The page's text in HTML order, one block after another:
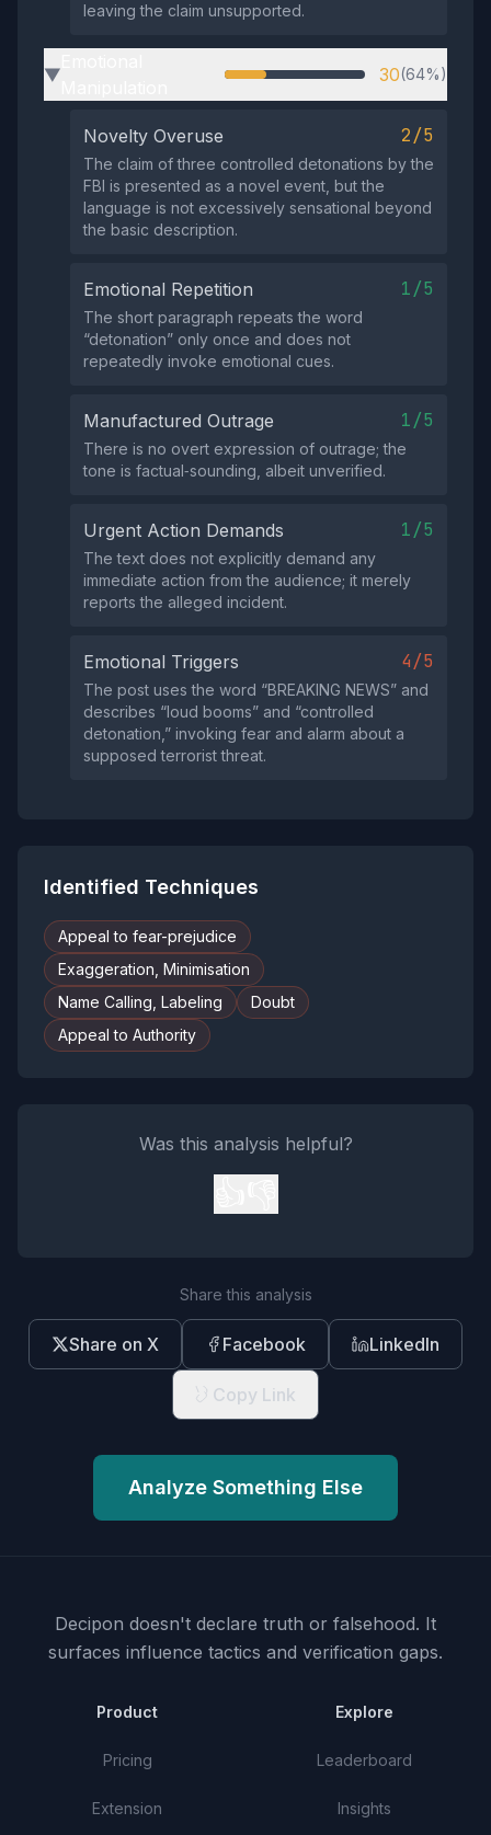
leaving the claim unsupported.
▶ 30(64%)
Novelty Overuse 2/5
The claim of three controlled detonations by the
FBI is presented as a novel event, but the
language is not excessively sensational beyond
the basic description.
Emotional Repetition 1/5
The short paragraph repeats the word
“detonation” only once and does not
repeatedly invoke emotional cues.
Manufactured Outrage 1/5
There is no overt expression of outrage; the
tone is factual‑sounding, albeit unverified.
Urgent Action Demands 1/5
The text does not explicitly demand any
immediate action from the audience; it merely
reports the alleged incident.
Emotional Triggers 4/5
The post uses the word “BREAKING NEWS” and
describes “loud booms” and “controlled
detonation,” invoking fear and alarm about a
supposed terrorist threat.
Identified Techniques
Appeal to fear-prejudice
Exaggeration, Minimisation
Name Calling, Labeling
Doubt
Appeal to Authority
Was this analysis helpful?
Share this analysis
Share on X Facebook LinkedIn
Copy Link
Analyze Something Else
Decipon doesn't declare truth or falsehood. It
surfaces influence tactics and verification gaps.
Product
Pricing
Extension
Explore
Leaderboard
Insights